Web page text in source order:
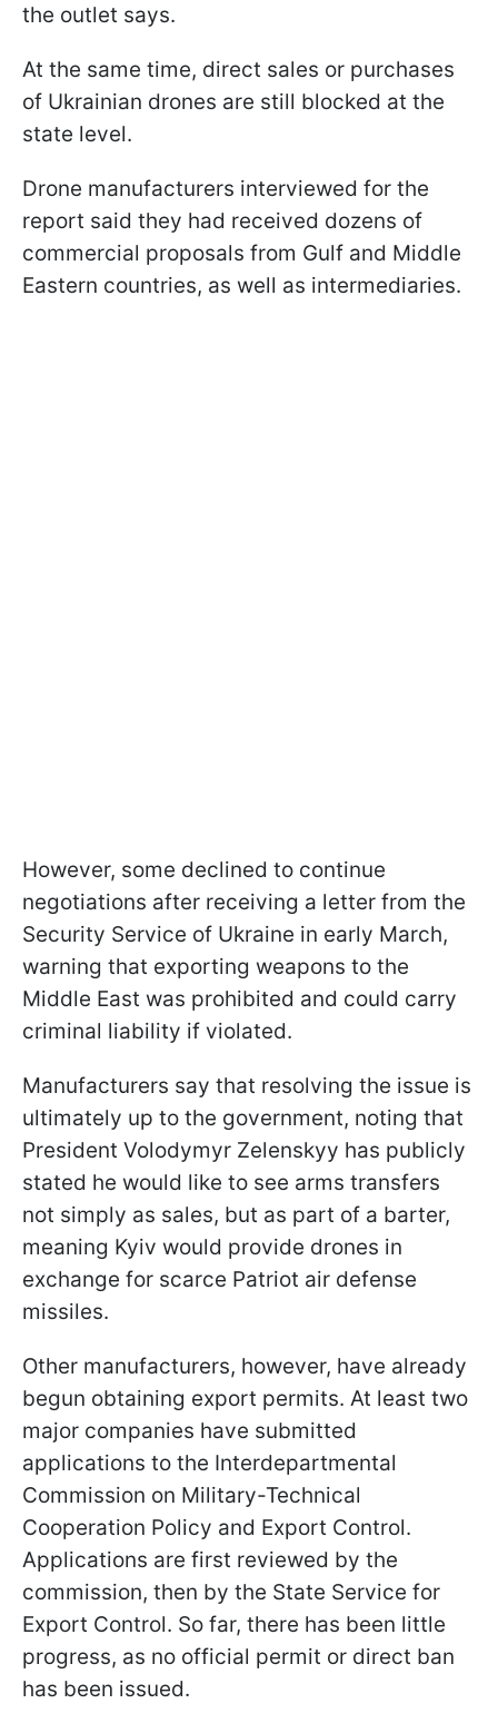
the outlet says.
At the same time, direct sales or purchases
of Ukrainian drones are still blocked at the
state level.
Drone manufacturers interviewed for the
report said they had received dozens of
commercial proposals from Gulf and Middle
Eastern countries, as well as intermediaries.
However, some declined to continue
negotiations after receiving a letter from the
Security Service of Ukraine in early March,
warning that exporting weapons to the
Middle East was prohibited and could carry
criminal liability if violated.
Manufacturers say that resolving the issue is
ultimately up to the government, noting that
President Volodymyr Zelenskyy has publicly
stated he would like to see arms transfers
not simply as sales, but as part of a barter,
meaning Kyiv would provide drones in
exchange for scarce Patriot air defense
missiles.
Other manufacturers, however, have already
begun obtaining export permits. At least two
major companies have submitted
applications to the Interdepartmental
Commission on Military-Technical
Cooperation Policy and Export Control.
Applications are first reviewed by the
commission, then by the State Service for
Export Control. So far, there has been little
progress, as no official permit or direct ban
has been issued.